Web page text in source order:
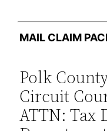
MAIL CLAIM
Polk
Circuit
ATTN: Tax